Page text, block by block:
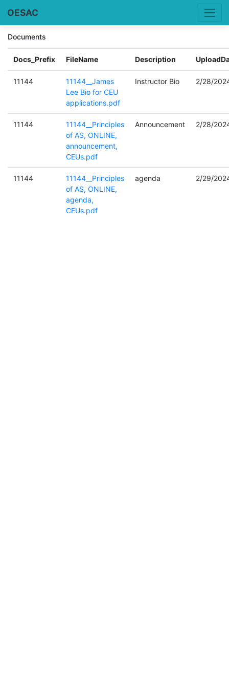
OESAC
Documents
Docs_Prefix FileName Description
11144
11144__James
Lee Bio for CEU
applications.pdf
Instructor Bio 2/28/
11144
11144__Principles
of AS, ONLINE,
announcement,
CEUs.pdf
Announcement 2/28/
11144
11144__Principles
of AS, ONLINE,
agenda,
CEUs.pdf
agenda 2/29/